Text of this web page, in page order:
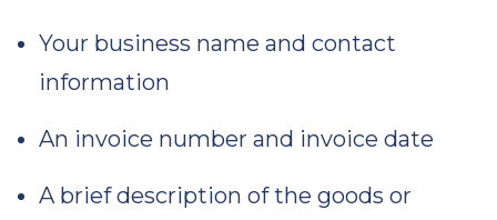
Your business name and contact
information
An invoice number and invoice date
A brief description of the goods or